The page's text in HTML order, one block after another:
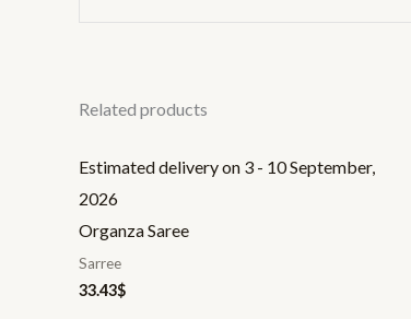
Related products
Estimated delivery on 3 - 10 September,
2026
Organza Saree
Sarree
33.43$